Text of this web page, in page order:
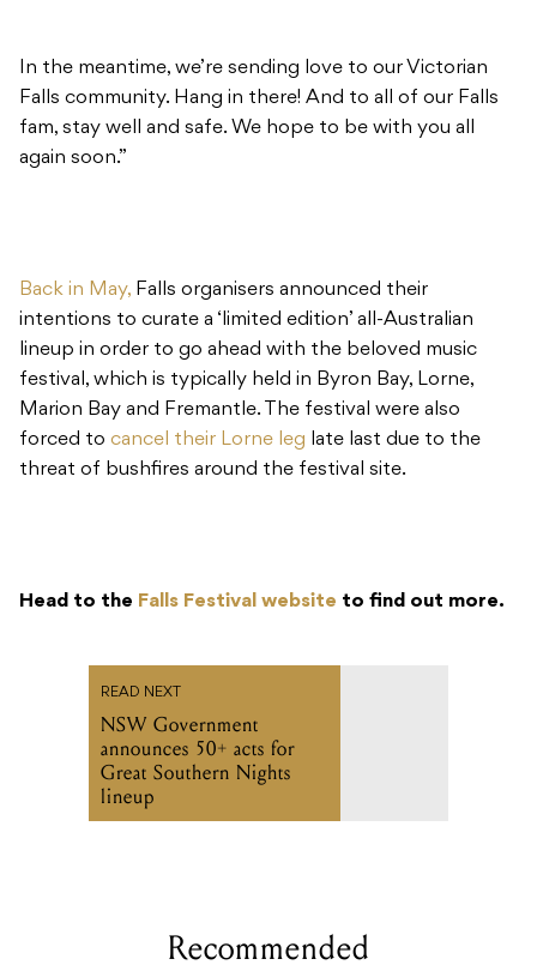
In the meantime, we’re sending love to our Victorian
Falls community. Hang in there! And to all of our Falls
fam, stay well and safe. We hope to be with you all
again soon.”
Back in May, Falls organisers announced their
intentions to curate a ‘limited edition’ all-Australian
lineup in order to go ahead with the beloved music
festival, which is typically held in Byron Bay, Lorne,
Marion Bay and Fremantle. The festival were also
forced to cancel their Lorne leg late last due to the
threat of bushfires around the festival site.
Head to the Falls Festival website to find out more.
READ NEXT
NSW Government
announces 50+ acts for
Great Southern Nights
lineup
Recommended